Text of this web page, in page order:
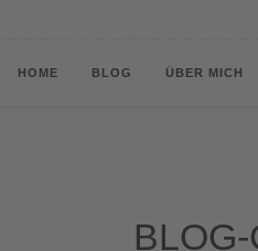
HOME BLOG ÜBER MICH